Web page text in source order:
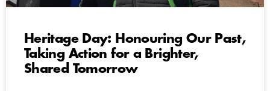
Heritage Day: Honouring Our Past,
Taking Action for a Brighter,
Shared Tomorrow